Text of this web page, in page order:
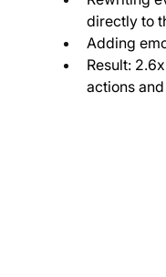
directly to
Adding
Result:
actions